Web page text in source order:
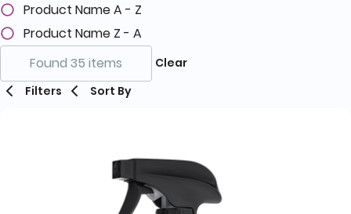
Product Name A - Z
Product Name Z - A
Found 35 items
Clear
Filters
Sort By